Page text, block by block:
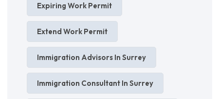
Expiring Work Permit
Extend Work Permit
Immigration Advisors In Surrey
Immigration Consultant In Surrey